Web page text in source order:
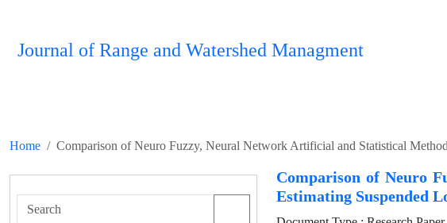
Journal of Range and Watershed Managment
Home Comparison of Neuro Fuzzy, Neural Network Artificial and Statistical
Comparison of Neuro
Estimating Suspended